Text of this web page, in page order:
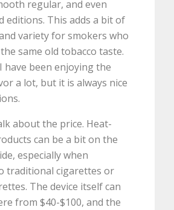
regular, and even
editions. This adds a bit of
variety for smokers who
same old tobacco taste.
have been enjoying the
a lot, but it is always nice
about the price. Heat-
can be a bit on the
especially when
traditional cigarettes or
The device itself can
from $40-$100, and the